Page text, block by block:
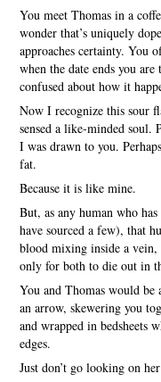
You meet Thomas in a
wonder that’s uniquely
approaches certainty. You
when the date ends you
confused about how it
Now I recognize this sour
sensed a like-minded soul.
I was drawn to you.
fat.
Because it is like mine.
But, as any human who
have sourced a few), that
blood mixing inside a
only for both to die out in
You and Thomas would
an arrow, skewering you
and wrapped in bedsheets
edges.
Just don’t go looking on